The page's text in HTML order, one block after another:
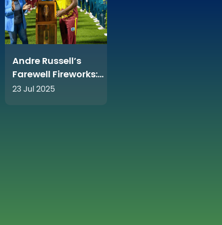
Andre Russell’s
Farewell Fireworks:
36 Runs Off 15 Balls
23 Jul 2025